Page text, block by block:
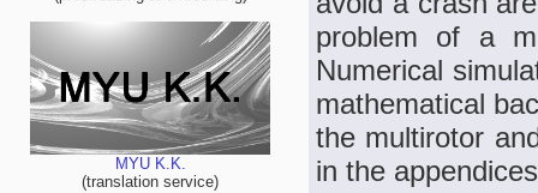
MYU K.K.
(translation service)
problem of a
Numerical
mathematical
the multirotor
in the